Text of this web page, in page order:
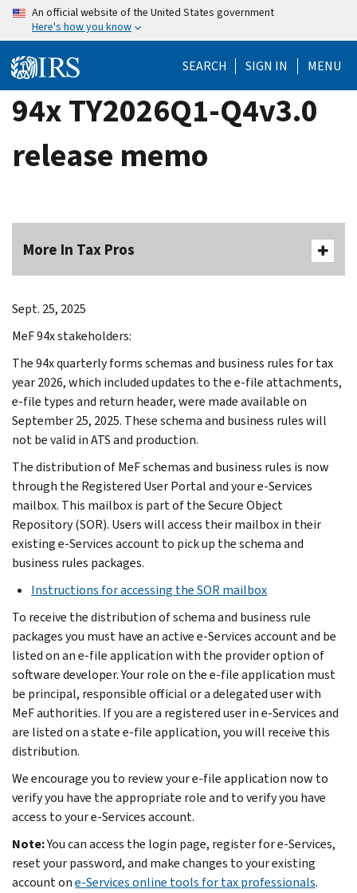
Skip
content
An official website of the United States government
Here's how you know
SEARCH SIGN IN MENU
94x TY2026Q1-Q4v3.0
release memo
More In Tax Pros
Sept. 25, 2025
MeF 94x stakeholders:
The 94x quarterly forms schemas and business rules for tax
year 2026, which included updates to the e-file attachments,
e-file types and return header, were made available on
September 25, 2025. These schema and business rules will
not be valid in ATS and production.
The distribution of MeF schemas and business rules is now
through the Registered User Portal and your e-Services
mailbox. This mailbox is part of the Secure Object
Repository (SOR). Users will access their mailbox in their
existing e-Services account to pick up the schema and
business rules packages.
Instructions for accessing the SOR mailbox
To receive the distribution of schema and business rule
packages you must have an active e-Services account and be
listed on an e-file application with the provider option of
software developer. Your role on the e-file application must
be principal, responsible official or a delegated user with
MeF authorities. If you are a registered user in e-Services and
are listed on a state e-file application, you will receive this
distribution.
We encourage you to review your e-file application now to
verify you have the appropriate role and to verify you have
access to your e-Services account.
Note:You can access the login page, register for e-Services,
reset your password, and make changes to your existing
account one-Services online tools for tax professionals.